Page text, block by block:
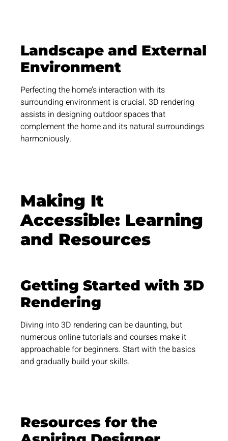
Landscape and External
Environment
Perfecting the home’s interaction with its
surrounding environment is crucial. 3D rendering
assists in designing outdoor spaces that
complement the home and its natural surroundings
harmoniously.
Making It
Accessible: Learning
and Resources
Getting Started with 3D
Rendering
Diving into 3D rendering can be daunting, but
numerous online tutorials and courses make it
approachable for beginners. Start with the basics
and gradually build your skills.
Resources for the